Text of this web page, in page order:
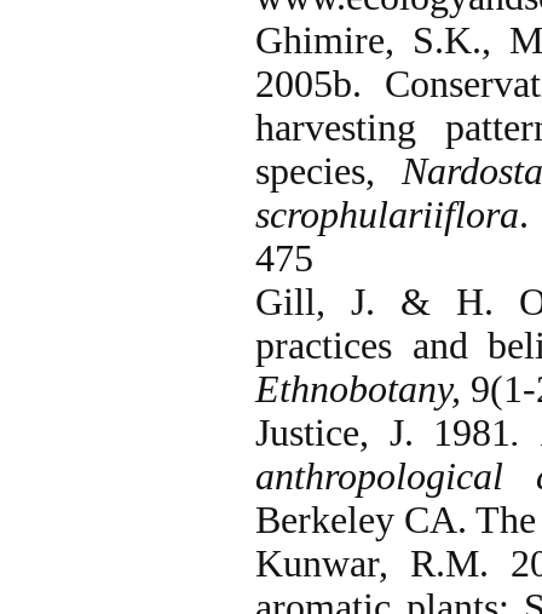
Ghimire, S.K.,
2005b.
harvesting
species,
scrophulariiflora
475
Gill, J. & H.
practices and
Ethnobotany,
Justice, J. 1981.
Berkeley CA.
Kunwar, R.M.